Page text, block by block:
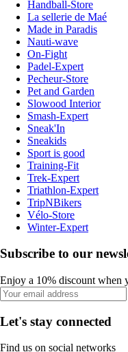
Handball-Store
La sellerie de Maé
Made in Paradis
Nauti-wave
On-Fight
Padel-Expert
Pecheur-Store
Pet and Garden
Slowood Interior
Smash-Expert
Sneak'In
Sneakids
Sport is good
Training-Fit
Trek-Expert
Triathlon-Expert
TripNBikers
Vélo-Store
Winter-Expert
Subscribe to our
Enjoy a 10% discount when
Let's stay connected
Find us on social networks